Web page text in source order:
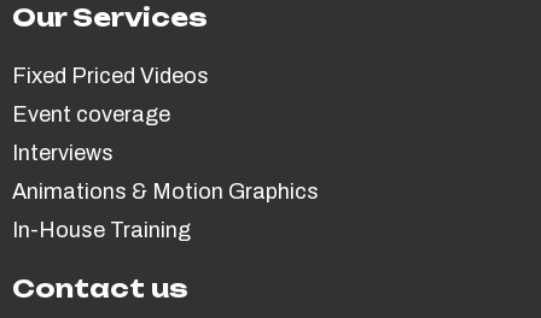
Our Services
Fixed Priced Videos
Event coverage
Interviews
Animations & Motion Graphics
In-House Training
Contact us